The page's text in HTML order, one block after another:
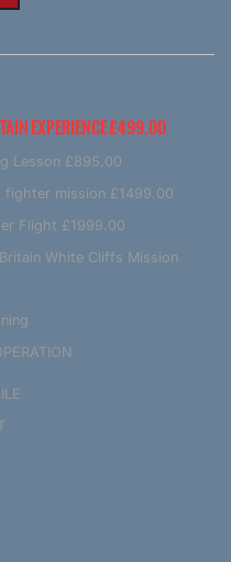
EXPERIENCE £499.00
Lesson £895.00
fighter mission £1499.00
Flight £1999.00
White Cliffs Mission